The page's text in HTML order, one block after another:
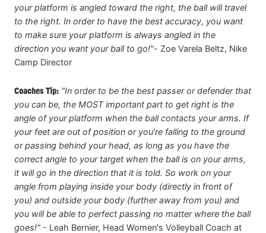
your platform is angled toward the right, the ball will travel
to the right. In order to have the best accuracy, you want
to make sure your platform is always angled in the
direction you want your ball to go!"- Zoe Varela Beltz, Nike
Camp Director
Coaches Tip: "In order to be the best passer or defender that
you can be, the MOST important part to get right is the
angle of your platform when the ball contacts your arms. If
your feet are out of position or you're falling to the ground
or passing behind your head, as long as you have the
correct angle to your target when the ball is on your arms,
it will go in the direction that it is told. So work on your
angle from playing inside your body (directly in front of
you) and outside your body (further away from you) and
you will be able to perfect passing no matter where the ball
goes!" - Leah Bernier, Head Women's Volleyball Coach at